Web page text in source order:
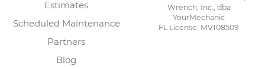
Estimates
Scheduled Maintenance
Partners
Blog
Wrench, Inc., dba
YourMechanic
FL License: MV108509